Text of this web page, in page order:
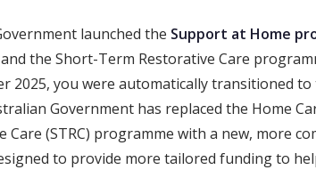
launched the Support at Home
the Short-Term Restorative Care
2025, you were automatically transitioned
Government has replaced the Home
Care (STRC) programme with a new, more
to provide more tailored funding to